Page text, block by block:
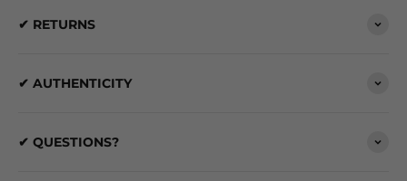
✔ RETURNS
✔ AUTHENTICITY
✔ QUESTIONS?